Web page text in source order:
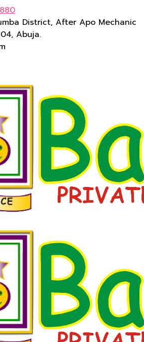
District, After Apo Mechanic
Abuja.